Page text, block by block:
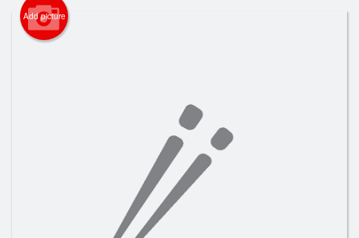
Registration
Add picture